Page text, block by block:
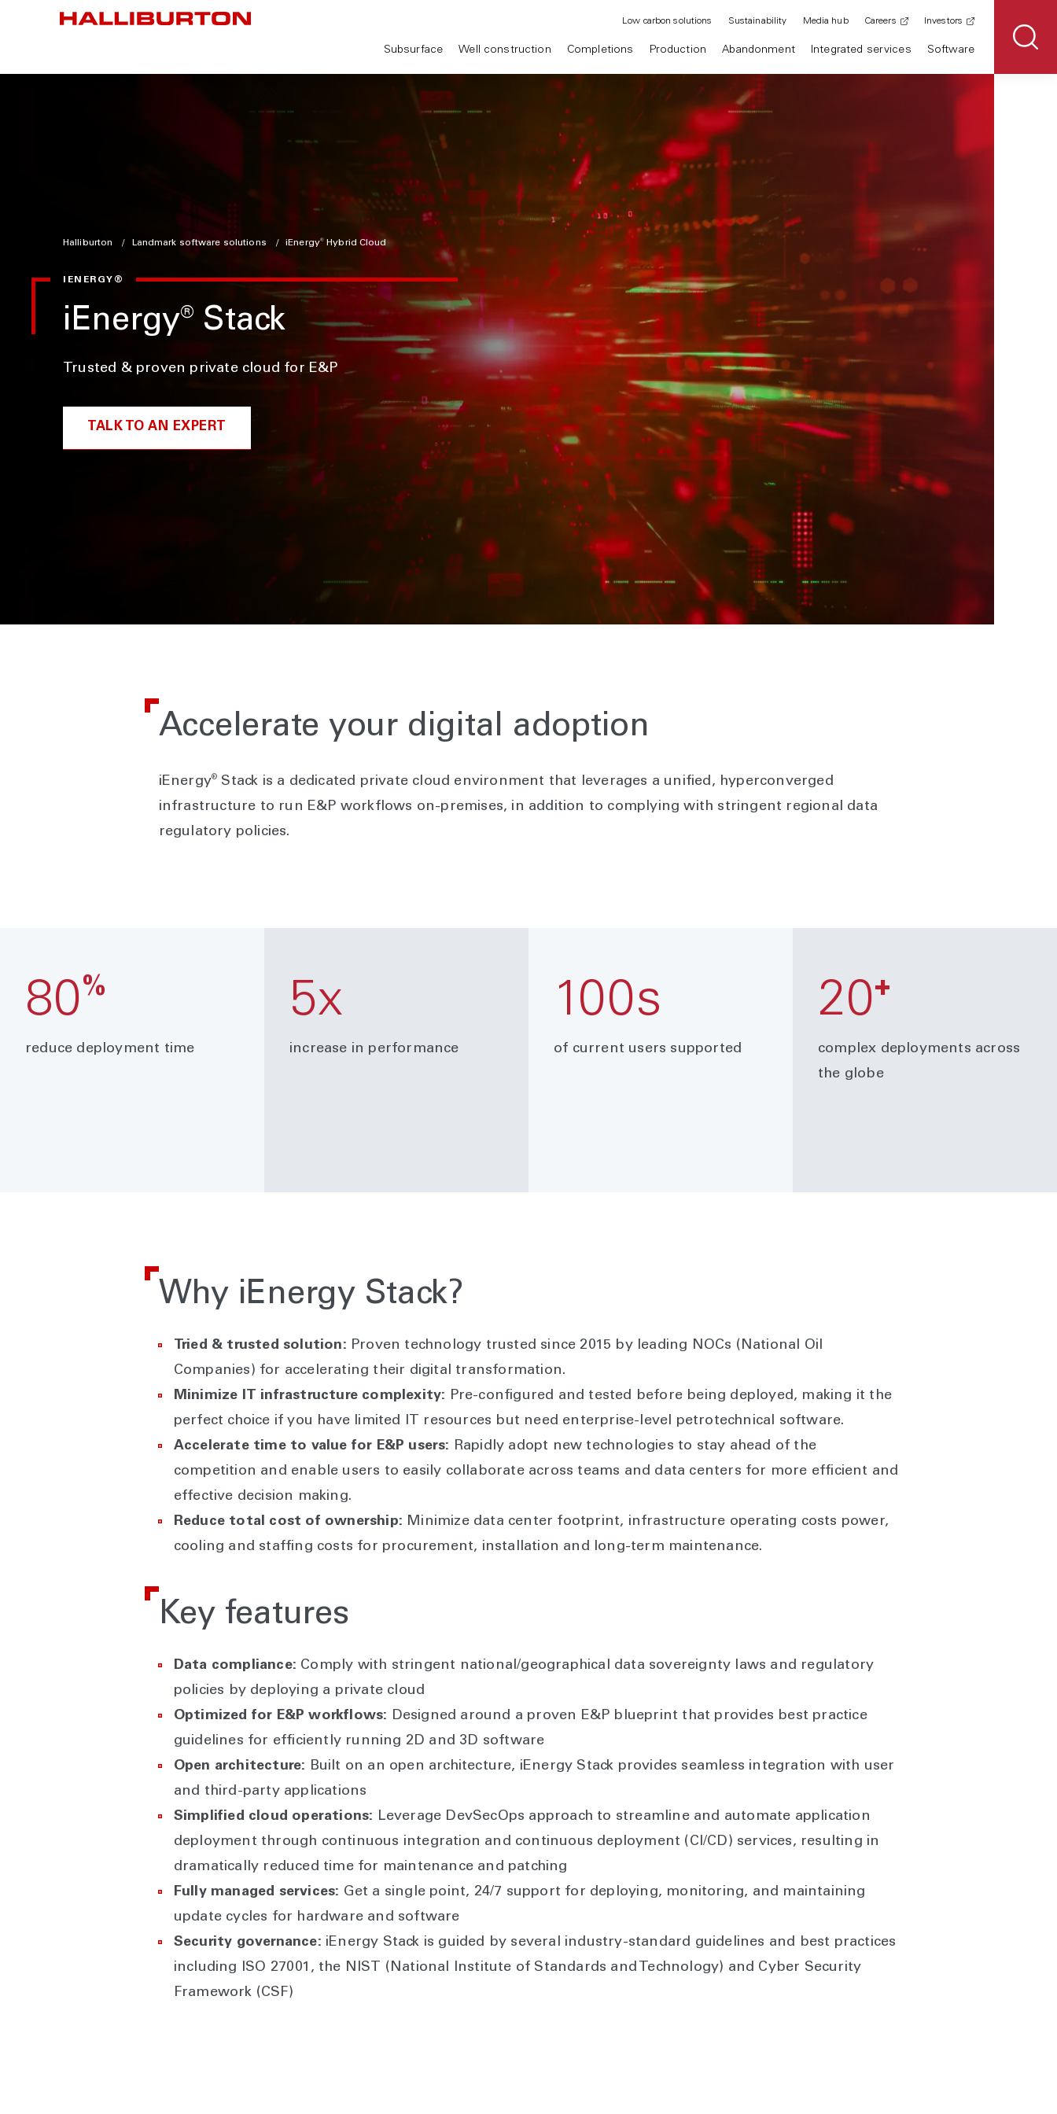
Subsurface Well construction Completions Production Abandonment Integrated services Software
Low carbon solutions Sustainability Media hub Careers Investors
Halliburton Landmark software solutions iEnergy® Hybrid Cloud
IENERGY®
iEnergy® Stack
Trusted & proven private cloud for E&P
TALK TO AN EXPERT
Accelerate your digital adoption
iEnergy®
Stack is a dedicated private cloud environment that leverages a unified, hyperconverged
infrastructure to run E&P workflows on-premises, in addition to complying with stringent regional data
regulatory policies.
80%
reduce deployment time
5x
increase in performance
100s
of current users supported
20+
complex deployments across
the globe
Why iEnergy Stack?
Tried & trusted solution: Proven technology trusted since 2015 by leading NOCs (National Oil
Companies) for accelerating their digital transformation.
Minimize IT infrastructure complexity: Pre-configured and tested before being deployed, making it the
perfect choice if you have limited IT resources but need enterprise-level petrotechnical software.
Accelerate time to value for E&P users: Rapidly adopt new technologies to stay ahead of the
competition and enable users to easily collaborate across teams and data centers for more efficient and
effective decision making.
Reduce total cost of ownership: Minimize data center footprint, infrastructure operating costs power,
cooling and staffing costs for procurement, installation and long-term maintenance.
Key features
Data compliance: Comply with stringent national/geographical data sovereignty laws and regulatory
policies by deploying a private cloud
Optimized for E&P workflows: Designed around a proven E&P blueprint that provides best practice
guidelines for efficiently running 2D and 3D software
Open architecture: Built on an open architecture, iEnergy Stack provides seamless integration with user
and third-party applications
Simplified cloud operations: Leverage DevSecOps approach to streamline and automate application
deployment through continuous integration and continuous deployment (CI/CD) services, resulting in
dramatically reduced time for maintenance and patching
Fully managed services: Get a single point, 24/7 support for deploying, monitoring, and maintaining
update cycles for hardware and software
Security governance: iEnergy Stack is guided by several industry-standard guidelines and best practices
including ISO 27001, the NIST (National Institute of Standards and Technology) and Cyber Security
Framework (CSF)